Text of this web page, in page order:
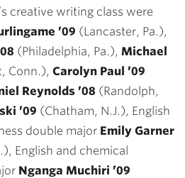
creative writing class were
’09 (Lancaster, Pa.),
(Philadelphia, Pa.), Michael
Conn.), Carolyn Paul ’09
Reynolds ’08 (Randolph,
’09 (Chatham, N.J.), English
double major Emily Garner
English and chemical
Nganga Muchiri ’09